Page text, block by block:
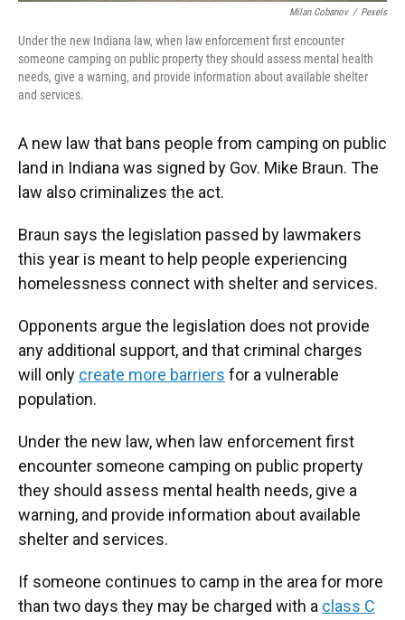
Milan Cobanov / Pexels
Under the new Indiana law, when law enforcement first encounter
someone camping on public property they should assess mental health
needs, give a warning, and provide information about available shelter
and services.
A new law that bans people from camping on public
land in Indiana was signed by Gov. Mike Braun. The
law also criminalizes the act.
Braun says the legislation passed by lawmakers
this year is meant to help people experiencing
homelessness connect with shelter and services.
Opponents argue the legislation does not provide
any additional support, and that criminal charges
will only create more barriers for a vulnerable
population.
Under the new law, when law enforcement first
encounter someone camping on public property
they should assess mental health needs, give a
warning, and provide information about available
shelter and services.
If someone continues to camp in the area for more
than two days they may be charged with a class C